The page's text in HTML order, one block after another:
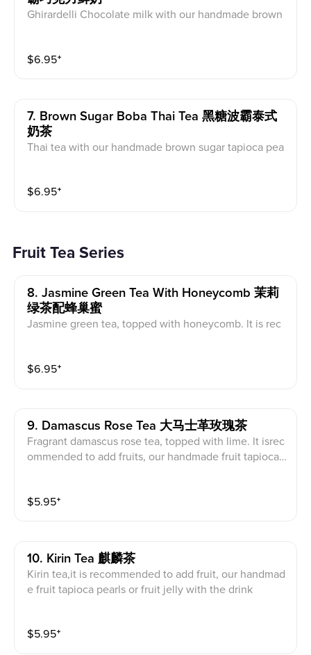
Ghirardelli Chocolate milk with our handmade brown
$6.95⁺
7. Brown Sugar Boba Thai Tea 黑糖波霸泰式
奶茶
Thai tea with our handmade brown sugar tapioca pea
$6.95⁺
Fruit Tea Series
8. Jasmine Green Tea With Honeycomb 茉莉
绿茶配蜂巢蜜
Jasmine green tea, topped with honeycomb. lt is rec
$6.95⁺
9. Damascus Rose Tea 大马士革玫瑰茶
Fragrant damascus rose tea, topped with lime. lt isrec
ommended to add fruits, our handmade fruit tapioca
$5.95⁺
10. Kirin Tea 麒麟茶
Kirin tea,it is recommended to add fruit, our handmad
e fruit tapioca pearls or fruit jelly with the drink
$5.95⁺